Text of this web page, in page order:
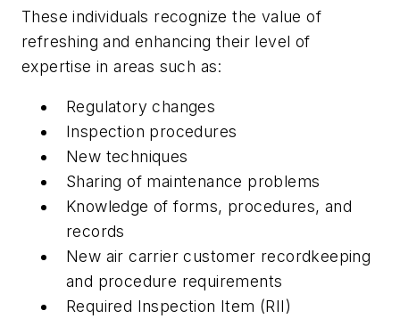
These individuals recognize the value of
refreshing and enhancing their level of
expertise in areas such as:
Regulatory changes
Inspection procedures
New techniques
Sharing of maintenance problems
Knowledge of forms, procedures, and
records
New air carrier customer recordkeeping
and procedure requirements
Required Inspection Item (RII)